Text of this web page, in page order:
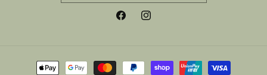
FacebookInstagram
Payment